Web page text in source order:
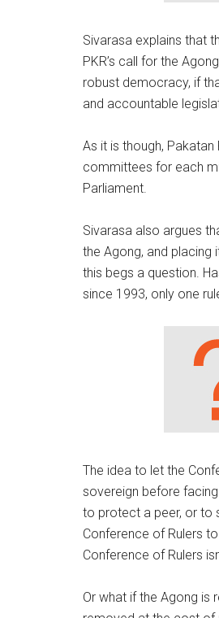
Sivarasa explains that
PKR’s call for the
robust democracy, if
and accountable
As it is though,
committees for each
Parliament.
Sivarasa also argues
the Agong, and placing
this begs a question.
since 1993, only one
The idea to let the
sovereign before
to protect a peer, or to
Conference of Rulers
Conference of Rulers
Or what if the Agong is